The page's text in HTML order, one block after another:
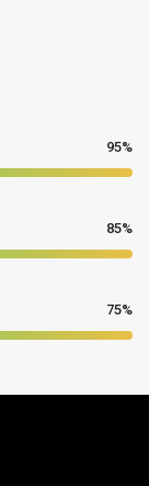
95%
85%
75%